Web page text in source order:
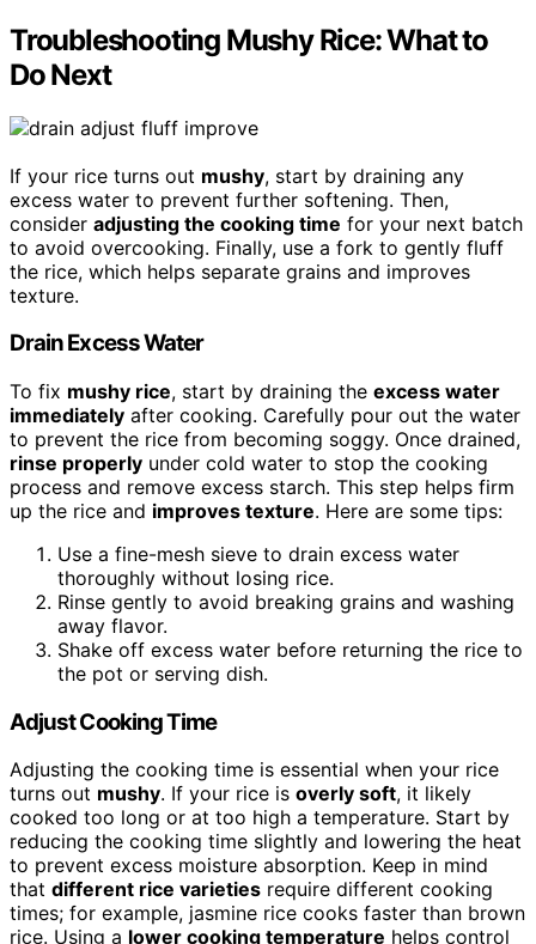
Troubleshooting Mushy Rice: What to
Do Next
If your rice turns out mushy, start by draining any
excess water to prevent further softening. Then,
consider adjusting the cooking time for your next batch
to avoid overcooking. Finally, use a fork to gently fluff
the rice, which helps separate grains and improves
texture.
Drain Excess Water
To fix mushy rice, start by draining the excess water
immediately after cooking. Carefully pour out the water
to prevent the rice from becoming soggy. Once drained,
rinse properly under cold water to stop the cooking
process and remove excess starch. This step helps firm
up the rice and improves texture. Here are some tips:
Use a fine-mesh sieve to drain excess water
thoroughly without losing rice.
Rinse gently to avoid breaking grains and washing
away flavor.
Shake off excess water before returning the rice to
the pot or serving dish.
Adjust Cooking Time
Adjusting the cooking time is essential when your rice
turns out mushy. If your rice is overly soft, it likely
cooked too long or at too high a temperature. Start by
reducing the cooking time slightly and lowering the heat
to prevent excess moisture absorption. Keep in mind
that different rice varieties require different cooking
times; for example, jasmine rice cooks faster than brown
rice. Using a lower cooking temperature helps control